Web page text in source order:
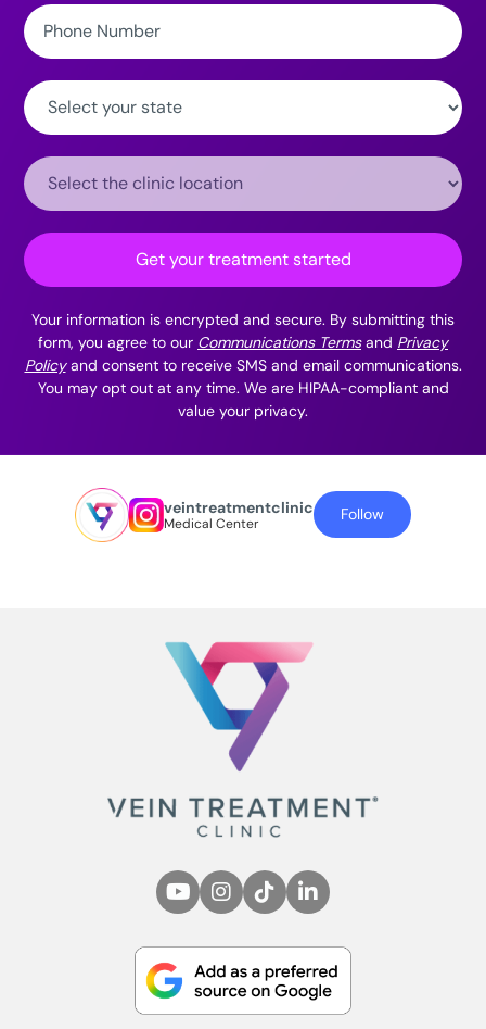
Phone
Number:
State:
Clinic
Location:
Get your treatment started
Your information is encrypted and secure. By submitting this
form, you agree to our Communications Termsand Privacy
Policyand consent to receive SMS and email communications.
You may opt out at any time. We are HIPAA-compliant and
value your privacy.
veintreatmentclinic
Medical Center Follow